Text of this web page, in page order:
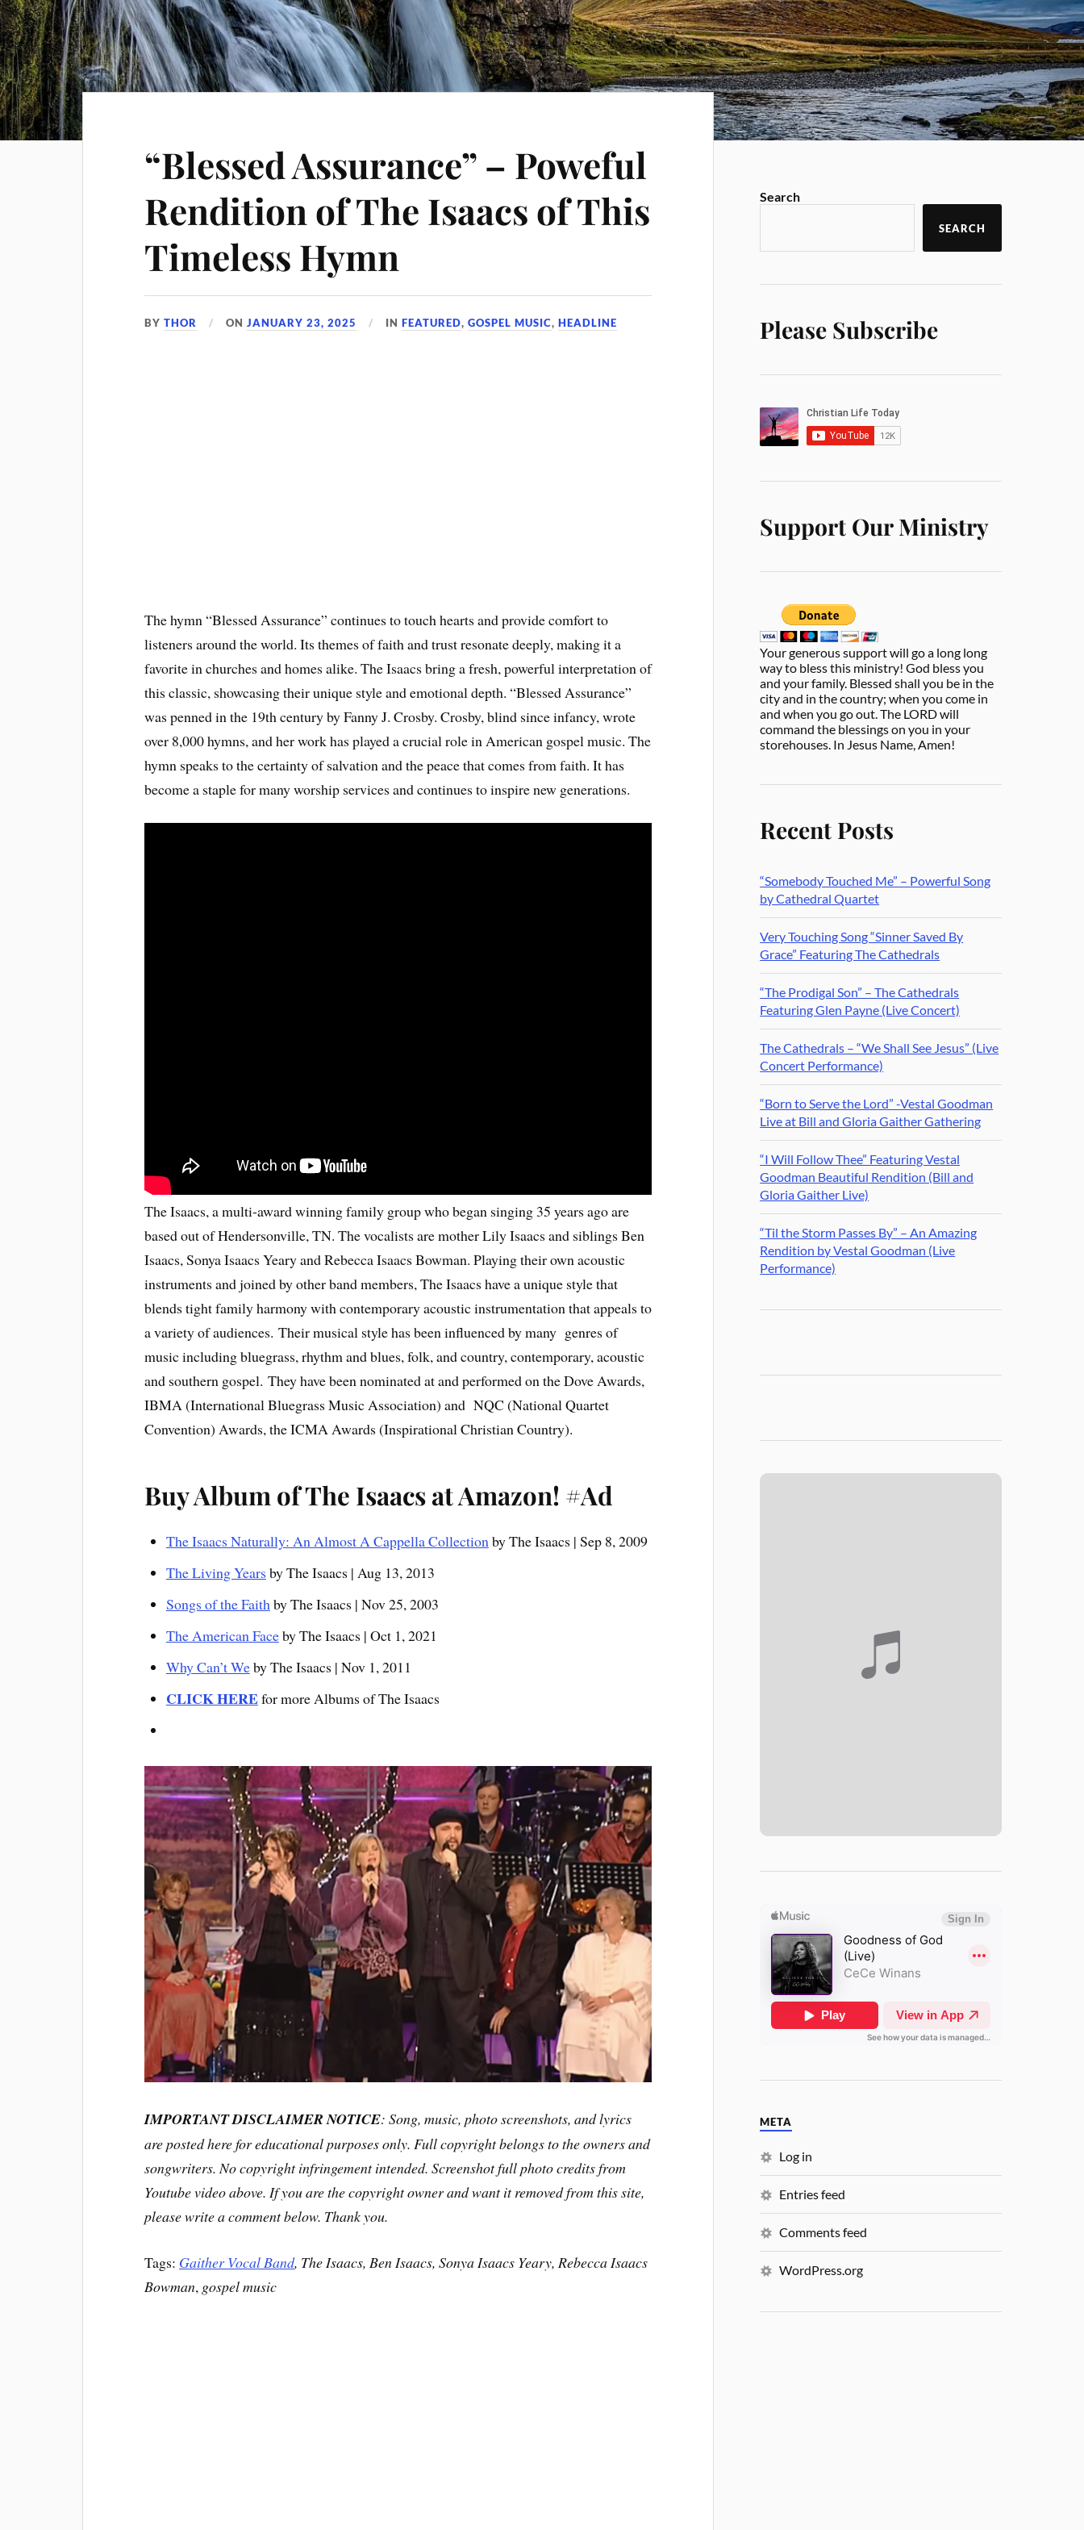
“Blessed Assurance” – Poweful
Rendition of The Isaacs of This
Timeless Hymn
BYTHOR ONJANUARY 23, 2025 INFEATURED,GOSPEL MUSIC,HEADLINE
The hymn “Blessed Assurance” continues to touch hearts and provide comfort to
listeners around the world. Its themes of faith and trust resonate deeply, making it a
favorite in churches and homes alike. The Isaacs bring a fresh, powerful interpretation of
this classic, showcasing their unique style and emotional depth. “Blessed Assurance”
was penned in the 19th century by Fanny J. Crosby. Crosby, blind since infancy, wrote
over 8,000 hymns, and her work has played a crucial role in American gospel music. The
hymn speaks to the certainty of salvation and the peace that comes from faith. It has
become a staple for many worship services and continues to inspire new generations.
The Isaacs, a multi-award winning family group who began singing 35 years ago are
based out of Hendersonville, TN. The vocalists are mother Lily Isaacs and siblings Ben
Isaacs, Sonya Isaacs Yeary and Rebecca Isaacs Bowman. Playing their own acoustic
instruments and joined by other band members, The Isaacs have a unique style that
blends tight family harmony with contemporary acoustic instrumentation that appeals to
a variety of audiences. Their musical style has been influenced by many genres of
music including bluegrass, rhythm and blues, folk, and country, contemporary, acoustic
and southern gospel. They have been nominated at and performed on the Dove Awards,
IBMA (International Bluegrass Music Association) and NQC (National Quartet
Convention) Awards, the ICMA Awards (Inspirational Christian Country).
Buy Album of The Isaacs at Amazon! #Ad
The Isaacs Naturally: An Almost A Cappella Collectionby The Isaacs | Sep 8, 2009
The Living Years by The Isaacs | Aug 13, 2013
Songs of the Faithby The Isaacs | Nov 25, 2003
The American Faceby The Isaacs | Oct 1, 2021
Why Can’t Weby The Isaacs | Nov 1, 2011
CLICK HEREfor more Albums of The Isaacs
IMPORTANT DISCLAIMER NOTICE: Song, music, photo screenshots, and lyrics
are posted here for educational purposes only. Full copyright belongs to the owners and
songwriters. No copyright infringement intended. Screenshot full photo credits from
Youtube video above. If you are the copyright owner and want it removed from this site,
please write a comment below. Thank you.
Tags: Gaither Vocal Band, The Isaacs, Ben Isaacs, Sonya Isaacs Yeary, Rebecca Isaacs
Bowman, gospel music
Search
SEARCH
Please Subscribe
Support Our Ministry
Your generous support will go a long long
way to bless this ministry! God bless you
and your family. Blessed shall you be in the
city and in the country; when you come in
and when you go out. The LORD will
command the blessings on you in your
storehouses. In Jesus Name, Amen!
Recent Posts
“Somebody Touched Me” – Powerful Song
by Cathedral Quartet
Very Touching Song “Sinner Saved By
Grace” Featuring The Cathedrals
“The Prodigal Son” – The Cathedrals
Featuring Glen Payne (Live Concert)
The Cathedrals – “We Shall See Jesus” (Live
Concert Performance)
“Born to Serve the Lord” -Vestal Goodman
Live at Bill and Gloria Gaither Gathering
“I Will Follow Thee” Featuring Vestal
Goodman Beautiful Rendition (Bill and
Gloria Gaither Live)
“Til the Storm Passes By” – An Amazing
Rendition by Vestal Goodman (Live
Performance)
META
Log in
Entries feed
Comments feed
WordPress.org